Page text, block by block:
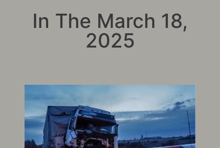
In The March 18,
2025